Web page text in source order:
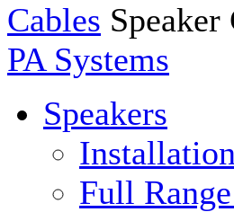
Cables Speaker
PA Systems
Speakers
Full